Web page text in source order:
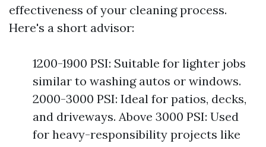
effectiveness of your cleaning process.
Here's a short advisor:
1200-1900 PSI: Suitable for lighter jobs
similar to washing autos or windows.
2000-3000 PSI: Ideal for patios, decks,
and driveways. Above 3000 PSI: Used
for heavy-responsibility projects like